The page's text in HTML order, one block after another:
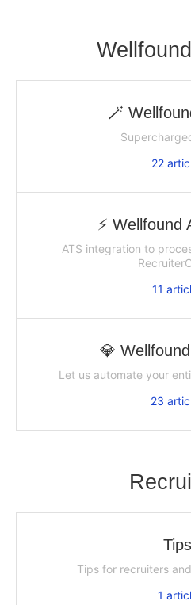
🪄
22
⚡️ Wellfound
ATS integration to
11
💎
Let us automate your
23
Tips
Tips for recruiters
1